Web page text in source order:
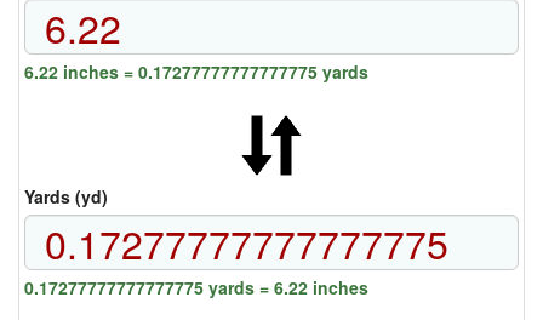
6.22 inches = 0.17277777777777775 yards
Yards (yd)
0.17277777777777775 yards = 6.22 inches